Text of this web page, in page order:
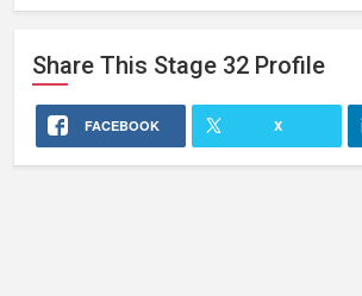
Share This Stage 32 Profile
FACEBOOK X